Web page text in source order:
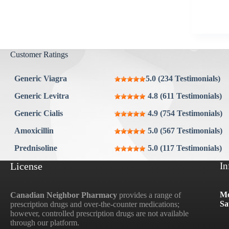
Customer Ratings
Generic Viagra
5.0 (234 Testimonials)
Generic Levitra
4.8 (611 Testimonials)
Generic Cialis
4.9 (754 Testimonials)
Amoxicillin
5.0 (567 Testimonials)
Prednisoline
5.0 (117 Testimonials)
License
Canadian Neighbor Pharmacy provides a range of
prescription drugs and over-the-counter medications;
however, controlled prescription drugs are not available
through our platform.